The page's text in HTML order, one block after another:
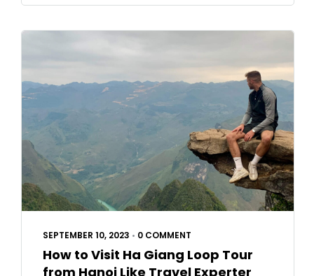
SEPTEMBER 10, 2023 • 0 COMMENT
How to Visit Ha Giang Loop Tour
from Hanoi Like Travel Experter